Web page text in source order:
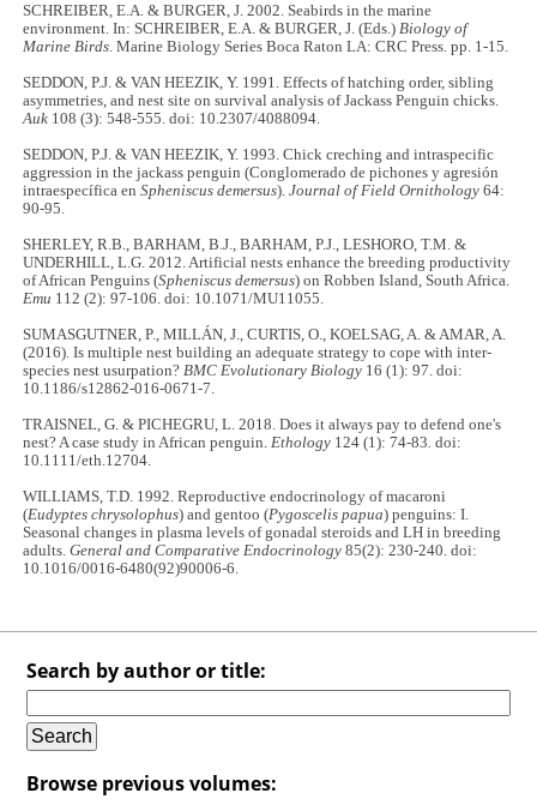
SCHREIBER, E.A. & BURGER, J. 2002. Seabirds in the marine
environment. In: SCHREIBER, E.A. & BURGER, J. (Eds.)Biology of
Marine Birds. Marine Biology Series Boca Raton LA: CRC Press. pp. 1-15.
SEDDON, P.J. & VAN HEEZIK, Y. 1991. Effects of hatching order, sibling
asymmetries, and nest site on survival analysis of Jackass Penguin chicks.
Auk 108 (3): 548-555. doi: 10.2307/4088094.
SEDDON, P.J. & VAN HEEZIK, Y. 1993. Chick creching and intraspecific
aggression in the jackass penguin (Conglomerado de pichones y agresión
intraespecífica enSpheniscus demersus).Journal of Field Ornithology 64:
90-95.
SHERLEY, R.B., BARHAM, B.J., BARHAM, P.J., LESHORO, T.M. &
UNDERHILL, L.G. 2012. Artificial nests enhance the breeding productivity
of African Penguins (Spheniscus demersus) on Robben Island, South Africa.
Emu 112 (2): 97-106. doi: 10.1071/MU11055.
SUMASGUTNER, P., MILLÁN, J., CURTIS, O., KOELSAG, A. & AMAR, A.
(2016). Is multiple nest building an adequate strategy to cope with inter-
species nest usurpation?BMC Evolutionary Biology 16 (1): 97. doi:
10.1186/s12862-016-0671-7.
TRAISNEL, G. & PICHEGRU, L. 2018. Does it always pay to defend one's
nest? A case study in African penguin.Ethology 124 (1): 74-83.doi:
10.1111/eth.12704.
WILLIAMS, T.D. 1992. Reproductive endocrinology of macaroni
(Eudyptes chrysolophus) and gentoo (Pygoscelis papua) penguins: I.
Seasonal changes in plasma levels of gonadal steroids and LH in breeding
adults.General and Comparative Endocrinology 85(2): 230-240. doi:
10.1016/0016-6480(92)90006-6.
Search by author or title:
Browse previous volumes: